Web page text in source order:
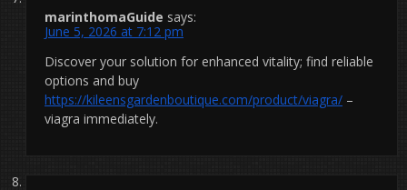
marinthomaGuide says:
June 5, 2026 at 7:12 pm
Discover your solution for enhanced vitality; find reliable
options and buy
https://kileensgardenboutique.com/product/viagra/ –
viagra immediately.